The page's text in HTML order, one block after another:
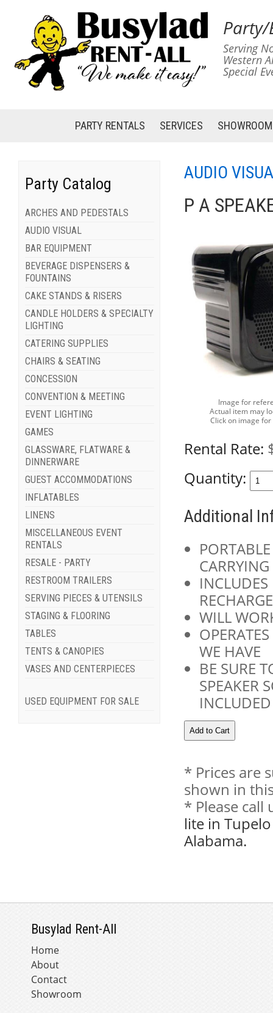
Party/
Serving
Western
Special
PARTY RENTALS SERVICES SHOWROOM
Party Catalog
ARCHES AND PEDESTALS
AUDIO VISUAL
BAR EQUIPMENT
BEVERAGE DISPENSERS &
FOUNTAINS
CAKE STANDS & RISERS
CANDLE HOLDERS & SPECIALTY
LIGHTING
CATERING SUPPLIES
CHAIRS & SEATING
CONCESSION
CONVENTION & MEETING
EVENT LIGHTING
GAMES
GLASSWARE, FLATWARE &
DINNERWARE
GUEST ACCOMMODATIONS
INFLATABLES
LINENS
MISCELLANEOUS EVENT
RENTALS
RESALE - PARTY
RESTROOM TRAILERS
SERVING PIECES & UTENSILS
STAGING & FLOORING
TABLES
TENTS & CANOPIES
VASES AND CENTERPIECES
USED EQUIPMENT FOR SALE
AUDIO
P A
Image for
Actual item may
Click on image
Rental Rate:
Quantity:
Additional
CARRYING
WILL
WE HAVE
BE SURE
SPEAKER
INCLUDED
* Prices are
shown in
* Please
lite in
Alabama.
Busylad Rent-All
Home
About
Contact
Showroom